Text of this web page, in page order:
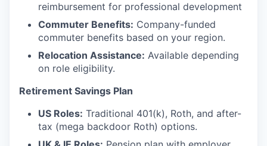
reimbursement for professional development
Commuter Benefits: Company-funded
commuter benefits based on your region.
Relocation Assistance: Available depending
on role eligibility.
Retirement Savings Plan
US Roles: Traditional 401(k), Roth, and after-
tax (mega backdoor Roth) options.